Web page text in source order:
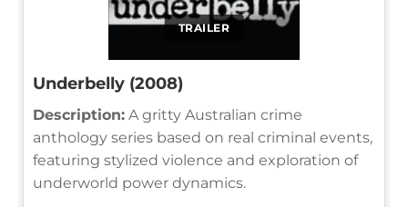
TRAILER
Underbelly (2008)
Description: A gritty Australian crime
anthology series based on real criminal events,
featuring stylized violence and exploration of
underworld power dynamics.